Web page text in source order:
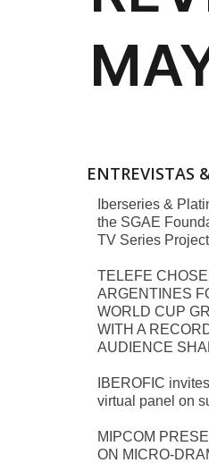
ENTREVISTAS
Iberseries &
the SGAE
TV Series
TELEFE
ARGENTINES
WORLD CUP
WITH A
AUDIENCE
IBEROFIC
virtual panel on
MIPCOM
ON MICRO-